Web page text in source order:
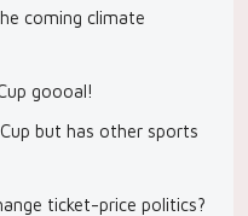
coming climate
goooal!
but has other sports
ticket-price politics?